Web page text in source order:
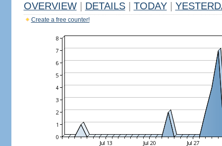
OVERVIEW DETAILS TODAY
Create a free counter!